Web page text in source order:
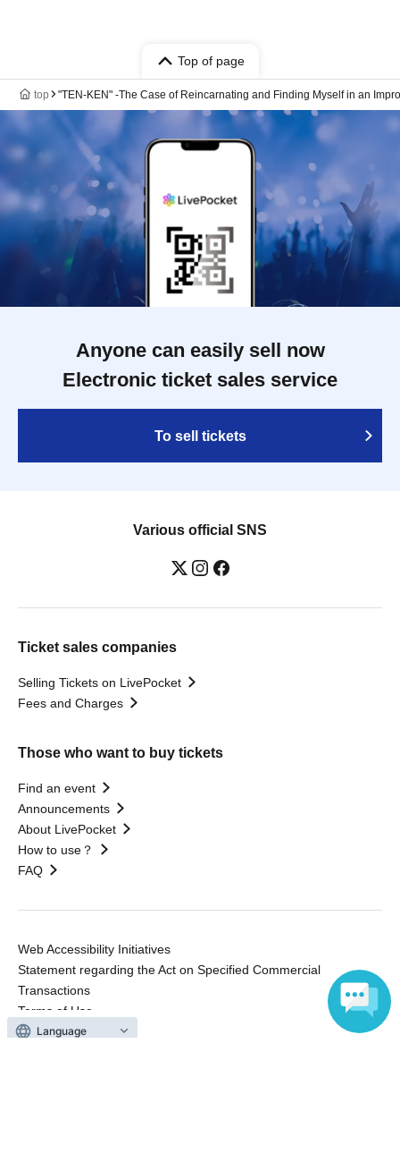
Top of page
top "TEN-KEN" -The Case of Reincarnating and Finding Myself in an
Anyone can easily sell now
Electronic ticket sales service
To sell tickets
Various official SNS
Ticket sales companies
Selling Tickets on LivePocket
Fees and Charges
Those who want to buy tickets
Find an event
Announcements
About LivePocket
How to use？
FAQ
Web Accessibility Initiatives
Statement regarding the Act on Specified Commercial
Transactions
Terms of Use
運営会社